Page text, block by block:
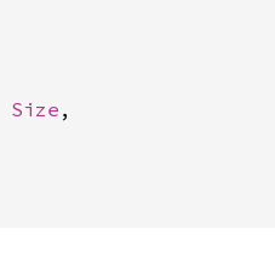
Size ,